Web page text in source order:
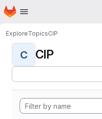
Skip to main content
Homepage
ExploreTopicsCIP
C CIP